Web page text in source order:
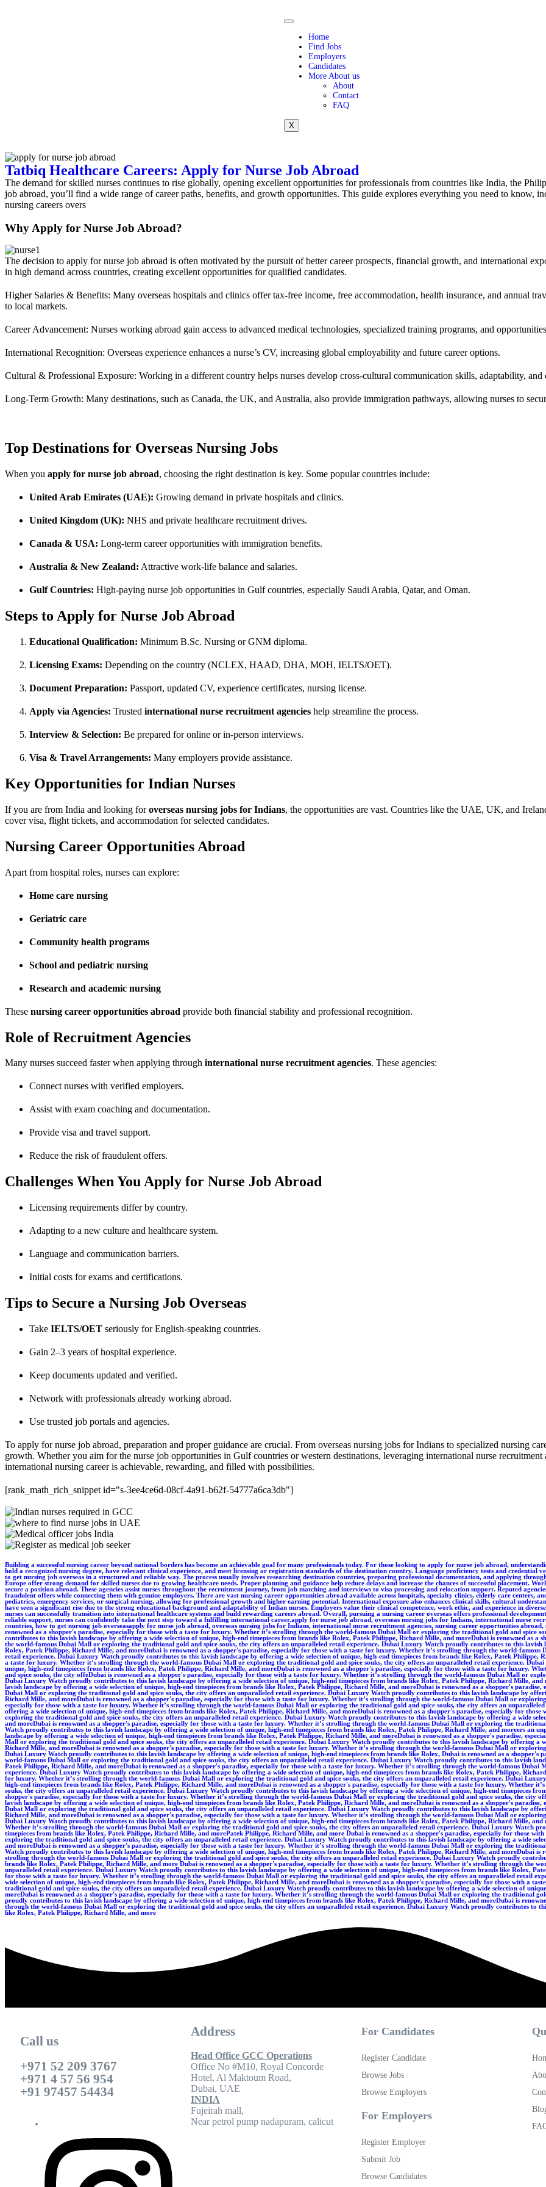
Home
Find Jobs
Employers
Candidates
More About us
About
Contact
FAQ
X
Tatbiq Healthcare Careers: Apply for Nurse Job Abroad
The demand for skilled nurses continues to rise globally, opening excellent opportunities for professionals from countries like India, the
job abroad, you’ll find a wide range of career paths, benefits, and growth opportunities. This guide explores everything you need to know,
nursing careers overs
Why Apply for Nurse Job Abroad?
The decision to apply for nurse job abroad is often motivated by the pursuit of better career prospects, financial growth, and international
in high demand across countries, creating excellent opportunities for qualified candidates.
Higher Salaries & Benefits: Many overseas hospitals and clinics offer tax-free income, free accommodation, health insurance, and annual
to local markets.
Career Advancement: Nurses working abroad gain access to advanced medical technologies, specialized training programs, and
International Recognition: Overseas experience enhances a nurse’s CV, increasing global employability and future career options.
Cultural & Professional Exposure: Working in a different country helps nurses develop cross-cultural communication skills, adaptability,
Long-Term Growth: Many destinations, such as Canada, the UK, and Australia, also provide immigration pathways, allowing nurses to
Top Destinations for Overseas Nursing Jobs
When you apply for nurse job abroad, choosing the right destination is key. Some popular countries include:
United Arab Emirates (UAE): Growing demand in private hospitals and clinics.
United Kingdom (UK): NHS and private healthcare recruitment drives.
Canada & USA: Long-term career opportunities with immigration benefits.
Australia & New Zealand: Attractive work-life balance and salaries.
Gulf Countries: High-paying nurse job opportunities in Gulf countries, especially Saudi Arabia, Qatar, and Oman.
Steps to Apply for Nurse Job Abroad
Educational Qualification: Minimum B.Sc. Nursing or GNM diploma.
Licensing Exams: Depending on the country (NCLEX, HAAD, DHA, MOH, IELTS/OET).
Document Preparation: Passport, updated CV, experience certificates, nursing license.
Apply via Agencies: Trusted international nurse recruitment agencies help streamline the process.
Interview & Selection: Be prepared for online or in-person interviews.
Visa & Travel Arrangements: Many employers provide assistance.
Key Opportunities for Indian Nurses
If you are from India and looking foroverseas nursing jobs for Indians, the opportunities are vast. Countries like the UAE, UK, and
cover visa, flight tickets, and accommodation for selected candidates.
Nursing Career Opportunities Abroad
Apart from hospital roles, nurses can explore:
Home care nursing
Geriatric care
Community health programs
School and pediatric nursing
Research and academic nursing
These nursing career opportunities abroad provide both financial stability and professional recognition.
Role of Recruitment Agencies
Many nurses succeed faster when applying through international nurse recruitment agencies. These agencies:
Connect nurses with verified employers.
Assist with exam coaching and documentation.
Provide visa and travel support.
Reduce the risk of fraudulent offers.
Challenges When You Apply for Nurse Job Abroad
Licensing requirements differ by country.
Adapting to a new culture and healthcare system.
Language and communication barriers.
Initial costs for exams and certifications.
Tips to Secure a Nursing Job Overseas
Take IELTS/OET seriously for English-speaking countries.
Gain 2–3 years of hospital experience.
Keep documents updated and verified.
Network with professionals already working abroad.
Use trusted job portals and agencies.
To apply for nurse job abroad, preparation and proper guidance are crucial. From overseas nursing jobs for Indians to specialized nursing
growth. Whether you aim for the nurse job opportunities in Gulf countries or western destinations, leveraging international nurse
international nursing career is achievable, rewarding, and filled with possibilities.
[rank_math_rich_snippet id="s-3ee4ce6d-08cf-4a91-b62f-54777a6ca3db"]
Building a successful nursing career beyond national borders has become an achievable goal for many professionals today. For those looking to apply for nurse job abroad, understanding the process and requirements is the first and most important step. Nurses must typically hold a recognized nursing degree, have relevant clinical experience, and meet licensing or registration standards of the destination country. Language proficiency tests and credential verification may also be required, depending on the region. Many nurses often wonder how to get nursing job overseas in a structured and reliable way. The process usually involves researching destination countries, preparing professional documentation, and applying through authorized channels. Countries such as the UAE, UK, Australia, Canada, and parts of Europe offer strong demand for skilled nurses due to growing healthcare needs. Proper planning and guidance help reduce delays and increase the chances of successful placement. Working with international nurse recruitment agencies is one of the most effective ways to secure a position abroad. These agencies assist nurses throughout the recruitment journey, from job matching and interviews to visa processing and relocation support. Reputed agencies ensure compliance with international healthcare regulations and help nurses avoid fraudulent offers while connecting them with genuine employers. There are vast nursing career opportunities abroad available across hospitals, specialty clinics, elderly care centers, and community healthcare facilities. Nurses can specialize in areas such as critical care, pediatrics, emergency services, or surgical nursing, allowing for professional growth and higher earning potential. International exposure also enhances clinical skills, cultural understanding, and long-term career prospects. In recent years, overseas nursing jobs for Indians have seen a significant rise due to the strong educational background and adaptability of Indian nurses. Employers value their clinical competence, work ethic, and experience in diverse healthcare environments. With proper guidance, documentation, and preparation, Indian nurses can successfully transition into international healthcare systems and build rewarding careers abroad. Overall, pursuing a nursing career overseas offers professional development, global exposure, and improved lifestyle opportunities. With the right approach and reliable support, nurses can confidently take the next step toward a fulfilling international career.apply for nurse job abroad, overseas nursing jobs for Indians, international nurse recruitment agencies, nursing career opportunities abroad, nurse job opportunities in Gulf countries, how to get nursing job overseasapply for nurse job abroad, overseas nursing jobs for Indians, international nurse recruitment agencies, nursing career opportunities abroad, nurse job opportunities in Gulf countries, how to get nursing job overseas. Dubai is renowned as a shopper's paradise, especially for those with a taste for luxury. Whether it’s strolling through the world-famous Dubai Mall or exploring the traditional gold and spice souks, the city offers an unparalleled retail experience. Dubai Luxury Watch proudly contributes to this lavish landscape by offering a wide selection of unique, high-end timepieces from brands like Rolex, Patek Philippe, Richard Mille, and moreDubai is renowned as a shopper's paradise, especially for those with a taste for luxury. Whether it’s strolling through the world-famous Dubai Mall or exploring the traditional gold and spice souks, the city offers an unparalleled retail experience. Dubai Luxury Watch proudly contributes to this lavish landscape by offering a wide selection of unique, high-end timepieces from brands like Rolex, Patek Philippe, Richard Mille, and moreDubai is renowned as a shopper's paradise, especially for those with a taste for luxury. Whether it’s strolling through the world-famous Dubai Mall or exploring the traditional gold and spice souks, the city offers an unparalleled retail experience. Dubai Luxury Watch proudly contributes to this lavish landscape by offering a wide selection of unique, high-end timepieces from brands like Rolex, Patek Philippe, Richard Mille, and moreDubai is renowned as a shopper's paradise, especially for those with a taste for luxury. Whether it’s strolling through the world-famous Dubai Mall or exploring the traditional gold and spice souks, the city offers an unparalleled retail experience. Dubai Luxury Watch proudly contributes to this lavish landscape by offering a wide selection of unique, high-end timepieces from brands like Rolex, Patek Philippe, Richard Mille, and moreDubai is renowned as a shopper's paradise, especially for those with a taste for luxury. Whether it’s strolling through the world-famous Dubai Mall or exploring the traditional gold and spice souks, the city offeDubai is renowned as a shopper's paradise, especially for those with a taste for luxury. Whether it’s strolling through the world-famous Dubai Mall or exploring the traditional gold and spice souks, the city offers an unparalleled retail experience. Dubai Luxury Watch proudly contributes to this lavish landscape by offering a wide selection of unique, high-end timepieces from brands like Rolex, Patek Philippe, Richard Mille, and morers an unparalleled retail experience. Dubai Luxury Watch proudly contributes to this lavish landscape by offering a wide selection of unique, high-end timepieces from brands like Rolex, Patek Philippe, Richard Mille, and moreDubai is renowned as a shopper's paradise, especially for those with a taste for luxury. Whether it’s strolling through the world-famous Dubai Mall or exploring the traditional gold and spice souks, the city offers an unparalleled retail experience. Dubai Luxury Watch proudly contributes to this lavish landscape by offering a wide selection of unique, high-end timepieces from brands like Rolex, Patek Philippe, Richard Mille, and moreDubai is renowned as a shopper's paradise, especially for those with a taste for luxury. Whether it’s strolling through the world-famous Dubai Mall or exploring the traditional gold and spice souks, the city offDubai is renowned as a shopper's paradise, especially for those with a taste for luxury. Whether it’s strolling through the world-famous Dubai Mall or exploring the traditional gold and spice souks, the city offers an unparalleled retail experience. Dubai Luxury Watch proudly contributes to this lavish landscape by offering a wide selection of unique,
Call us
+971 52 209 3767
+971 4 57 56 954
+91 97457 54434
Address
Head Office GCC Operations
Office No #M10, Royal Concorde
Hotel, Al Maktoum Road,
Dubai, UAE
INDIA
Fujeirah mall,
Near petrol pump nadapuram, calicut
For Candidates
Register Candidate
Browse Jobs
Browse Employers
For Employers
Register Employer
Submit Job
Browse Candidates